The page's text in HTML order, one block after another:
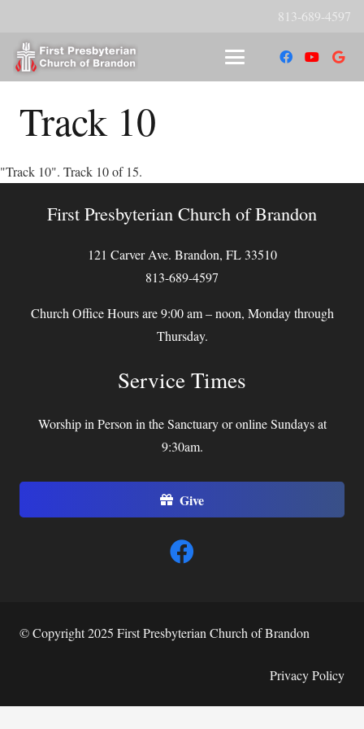
813-689-4597
Track 10
"Track 10". Track 10 of 15.
First Presbyterian Church of Brandon
121 Carver Ave. Brandon, FL 33510
813-689-4597
Church Office Hours are 9:00 am – noon, Monday through
Thursday.
Service Times
Worship in Person in the Sanctuary or online Sundays at
9:30am.
Give
© Copyright 2025 First Presbyterian Church of Brandon
Privacy Policy